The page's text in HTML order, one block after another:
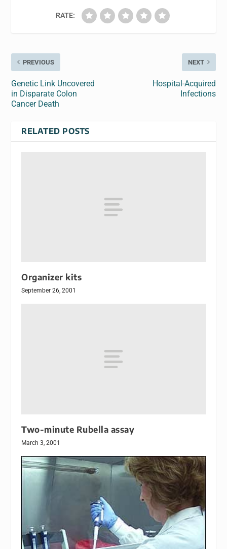
RATE:
PREVIOUS
Genetic Link Uncovered
in Disparate Colon
Cancer Death
NEXT
Hospital-Acquired
Infections
RELATED POSTS
Organizer kits
September 26, 2001
Two-minute Rubella assay
March 3, 2001